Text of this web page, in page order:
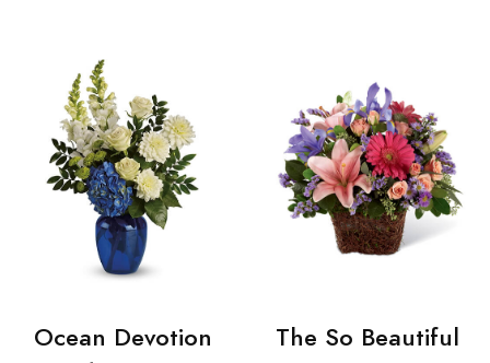
Ocean Devotion
The So Beautiful